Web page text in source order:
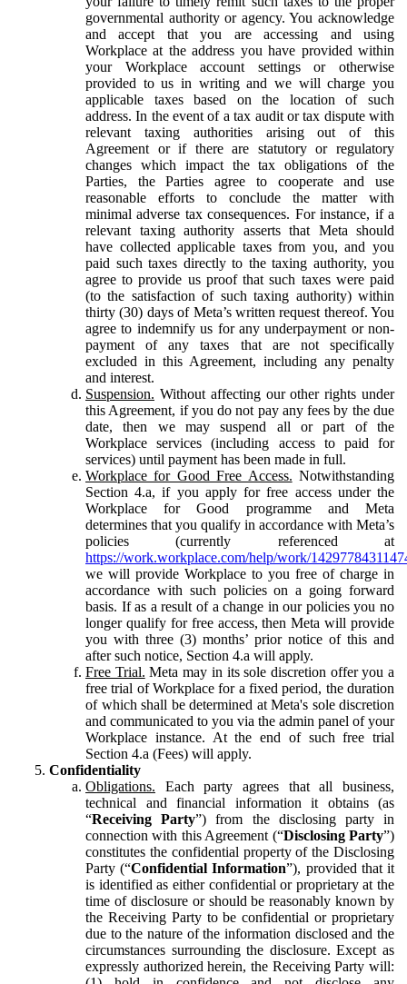
governmental authority or agency. You acknowledge
and accept that you are accessing and using
Workplace at the address you have provided within
your Workplace account settings or otherwise
provided to us in writing and we will charge you
applicable taxes based on the location of such
address. In the event of a tax audit or tax dispute with
relevant taxing authorities arising out of this
Agreement or if there are statutory or regulatory
changes which impact the tax obligations of the
Parties, the Parties agree to cooperate and use
reasonable efforts to conclude the matter with
minimal adverse tax consequences. For instance, if a
relevant taxing authority asserts that Meta should
have collected applicable taxes from you, and you
paid such taxes directly to the taxing authority, you
agree to provide us proof that such taxes were paid
(to the satisfaction of such taxing authority) within
thirty (30) days of Meta’s written request thereof. You
agree to indemnify us for any underpayment or non-
payment of any taxes that are not specifically
excluded in this Agreement, including any penalty
and interest.
Suspension. Without affecting our other rights under
this Agreement, if you do not pay any fees by the due
date, then we may suspend all or part of the
Workplace services (including access to paid for
services) until payment has been made in full.
Workplace for Good Free Access. Notwithstanding
Section 4.a, if you apply for free access under the
Workplace for Good programme and Meta
determines that you qualify in accordance with Meta’s
policies (currently referenced at
https://work.workplace.com/help/work/
we will provide Workplace to you free of charge in
accordance with such policies on a going forward
basis. If as a result of a change in our policies you no
longer qualify for free access, then Meta will provide
you with three (3) months’ prior notice of this and
after such notice, Section 4.a will apply.
Free Trial. Meta may in its sole discretion offer you a
free trial of Workplace for a fixed period, the duration
of which shall be determined at Meta's sole discretion
and communicated to you via the admin panel of your
Workplace instance. At the end of such free trial
Section 4.a (Fees) will apply.
Confidentiality
Obligations. Each party agrees that all business,
technical and financial information it obtains (as
“Receiving Party”) from the disclosing party in
connection with this Agreement (“Disclosing Party”)
constitutes the confidential property of the Disclosing
Party (“Confidential Information”), provided that it
is identified as either confidential or proprietary at the
time of disclosure or should be reasonably known by
the Receiving Party to be confidential or proprietary
due to the nature of the information disclosed and the
circumstances surrounding the disclosure. Except as
expressly authorized herein, the Receiving Party will: